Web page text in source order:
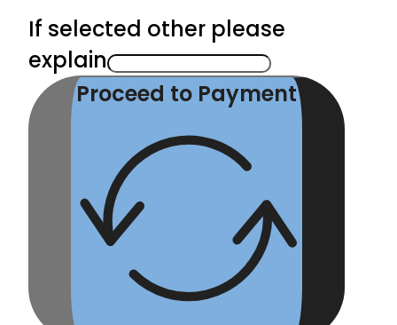
If selected other please
explain
Proceed to Payment